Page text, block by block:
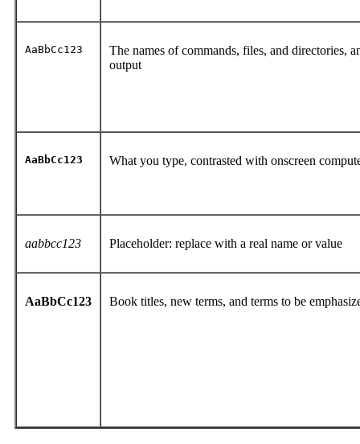
AaBbCc123
The names of commands, files, and directories,
output
AaBbCc123 What you type, contrasted with onscreen
aabbcc123 Placeholder: replace with a real name or value
AaBbCc123 Book titles, new terms, and terms to be